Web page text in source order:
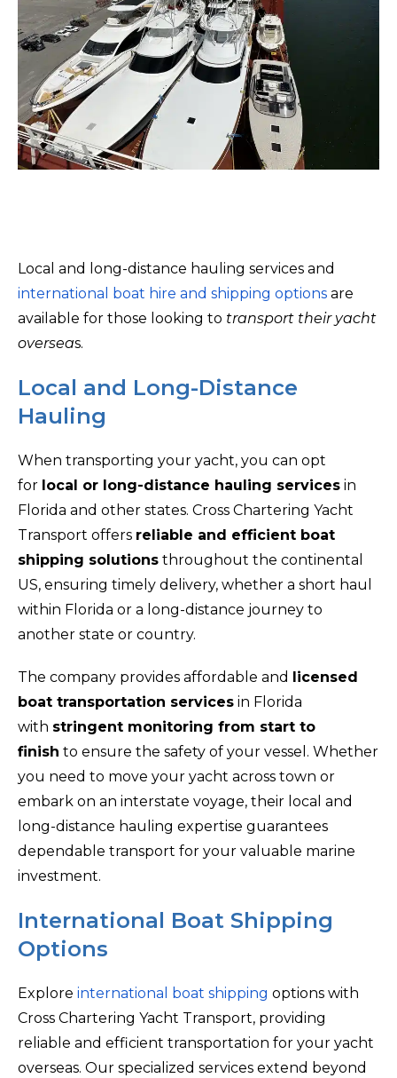
Local and long-distance hauling services and
international boat hire and shipping options are
available for those looking to transport their yacht
overseas.
Local and Long-Distance
Hauling
When transporting your yacht, you can opt
for local or long-distance hauling services in
Florida and other states. Cross Chartering Yacht
Transport offers reliable and efficient boat
shipping solutions throughout the continental
US, ensuring timely delivery, whether a short haul
within Florida or a long-distance journey to
another state or country.
The company provides affordable and licensed
boat transportation services in Florida
with stringent monitoring from start to
finish to ensure the safety of your vessel. Whether
you need to move your yacht across town or
embark on an interstate voyage, their local and
long-distance hauling expertise guarantees
dependable transport for your valuable marine
investment.
International Boat Shipping
Options
Explore international boat shipping options with
Cross Chartering Yacht Transport, providing
reliable and efficient transportation for your yacht
overseas. Our specialized services extend beyond